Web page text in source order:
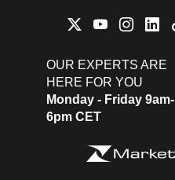
OUR EXPERTS ARE
HERE FOR YOU
Monday - Friday 9am-
6pm CET